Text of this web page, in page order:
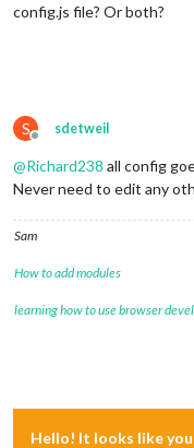
config.js file? Or both?
S
Offline
sdetweil
@Richard238 all config
Never need to edit any
Sam
How to add modules
learning how to use browser
Hello! It looks like